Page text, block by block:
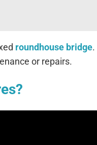
roundhouse bridge.
or repairs.